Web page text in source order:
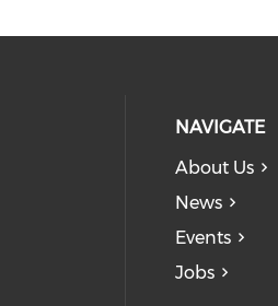
NAVIGATE
About Us
News
Events
Jobs